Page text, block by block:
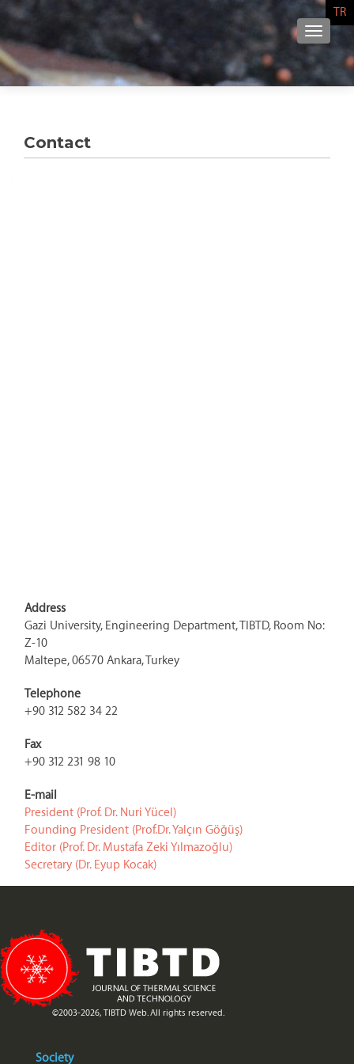
TR
Contact
Address
Gazi University, Engineering Department, TIBTD, Room No:
Z-10
Maltepe, 06570 Ankara, Turkey
Telephone
+90 312 582 34 22
Fax
+90 312 231 98 10
E-mail
President (Prof. Dr. Nuri Yücel)
Founding President (Prof.Dr. Yalçın Göğüş)
Editor (Prof. Dr. Mustafa Zeki Yılmazoğlu)
Secretary (Dr. Eyup Kocak)
©2003-2026, TIBTD Web. All rights reserved.
Society